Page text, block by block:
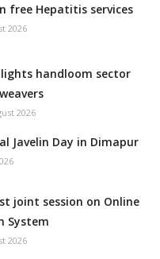
free Hepatitis services
2026
handloom sector
2026
Javelin Day in Dimapur
joint session on Online
System
2026